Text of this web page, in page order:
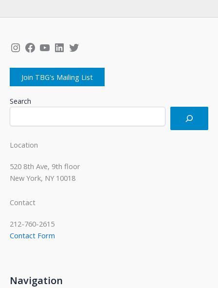
Instagram
Facebook
YouTube
LinkedIn
Twitter
Join TBG's Mailing List
Search
Location
520 8th Ave, 9th floor
New York, NY 10018
Contact
212-760-2615
Contact Form
Navigation